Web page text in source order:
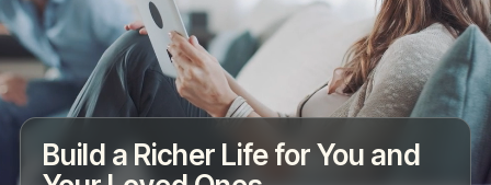
Build a Richer Life for You and